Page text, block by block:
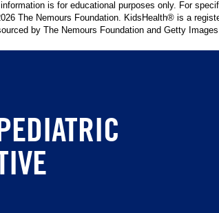
is for educational purposes only. For
The Nemours Foundation. KidsHealth® is a
by The Nemours Foundation and Getty